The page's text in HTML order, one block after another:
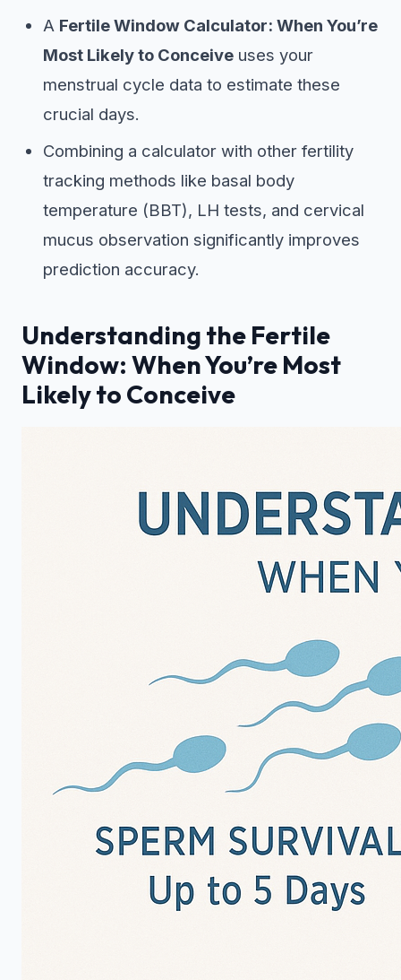
A Fertile Window Calculator: When You’re
Most Likely to Conceive uses your
menstrual cycle data to estimate these
crucial days.
Combining a calculator with other fertility
tracking methods like basal body
temperature (BBT), LH tests, and cervical
mucus observation significantly improves
prediction accuracy.
Understanding the Fertile
Window: When You’re Most
Likely to Conceive